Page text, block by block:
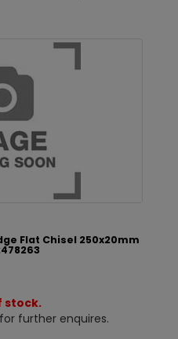
Flat Chisel 250x20mm
stock.
for further enquires.